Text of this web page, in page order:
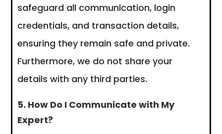
safeguard all communication, login
credentials, and transaction details,
ensuring they remain safe and private.
Furthermore, we do not share your
details with any third parties.
5. How Do I Communicate with My
Expert?